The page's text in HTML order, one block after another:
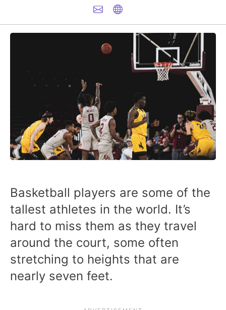
Basketball players are some of the
tallest athletes in the world. It’s
hard to miss them as they travel
around the court, some often
stretching to heights that are
nearly seven feet.